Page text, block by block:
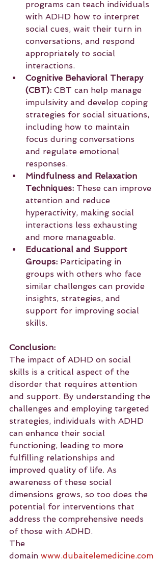
programs can teach individuals
with ADHD how to interpret
social cues, wait their turn in
conversations, and respond
appropriately to social
interactions.
Cognitive Behavioral Therapy
(CBT): CBT can help manage
impulsivity and develop coping
strategies for social situations,
including how to maintain
focus during conversations
and regulate emotional
responses.
Mindfulness and Relaxation
Techniques: These can improve
attention and reduce
hyperactivity, making social
interactions less exhausting
and more manageable.
Educational and Support
Groups: Participating in
groups with others who face
similar challenges can provide
insights, strategies, and
support for improving social
skills.
Conclusion:
The impact of ADHD on social
skills is a critical aspect of the
disorder that requires attention
and support. By understanding the
challenges and employing targeted
strategies, individuals with ADHD
can enhance their social
functioning, leading to more
fulfilling relationships and
improved quality of life. As
awareness of these social
dimensions grows, so too does the
potential for interventions that
address the comprehensive needs
of those with ADHD.
The
domain www.dubaitelemedicine.com